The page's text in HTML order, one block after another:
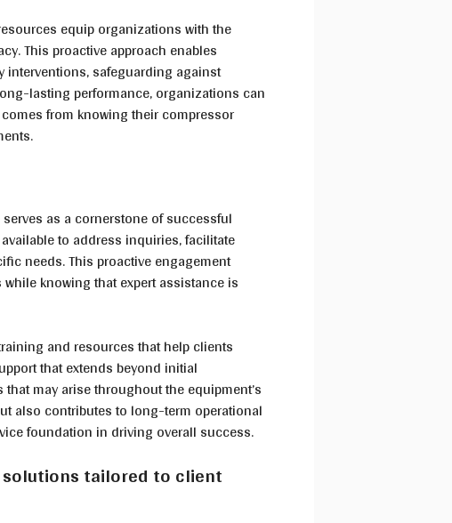
equip organizations with the
This proactive approach enables
safeguarding against
lasting performance, organizations can
from knowing their compressor
as a cornerstone of successful
to address inquiries, facilitate
needs. This proactive engagement
knowing that expert assistance is
and resources that help clients
that extends beyond initial
may arise throughout the equipment’s
also contributes to long-term operational
foundation in driving overall success.
tailored to client